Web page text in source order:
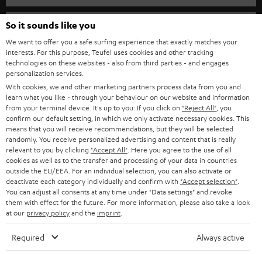
s
l
e
t
t
e
r
SPEAKER PACKAGES
SOUNDBARS
STEREO
SMART HOME
BLUETOOTH
HEADPHONES
BLUETOOTH HEADPHONES
STEREO COMPLETE SYSTEMS
SPEAKERS
ULTIMA
CAREER
PRESS
B2B
BLOG
STORES
ADVANTAGES
TEUFEL STORY
MANAGEMENT
SUSTAINABILITY
Teufel Online Shops
GERMANY
AUSTRIA
SWITZERLAND
NETHERLANDS
BELGIUM
FRANCE
POLAND
So it sounds like you
We want to offer you a safe surfing experience that exactly matches your
interests. For this purpose, Teufel uses cookies and other tracking
technologies on these websites - also from third parties - and engages
personalization services.
With cookies, we and other marketing partners process data from you and
learn what you like - through your behaviour on our website and information
from your terminal device. It's up to you: If you click on "Reject All" , you
confirm our default setting, in which we only activate necessary cookies. This
means that you will receive recommendations, but they will be selected
randomly. You receive personalized advertising and content that is really
relevant to you by clicking "Accept All" . Here you agree to the use of all
cookies as well as to the transfer and processing of your data in countries
outside the EU/EEA. For an individual selection, you can also activate or
deactivate each category individually and confirm with "Accept selection"
You can adjust all consents at any time under "Data settings" and revoke
them with effect for the future. For more information, please also take a look
at our privacy policyand the imprint
Required Always active